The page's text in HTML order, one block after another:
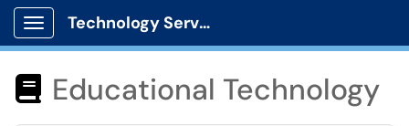
Show Applications Menu
Technology Services
 Educational Technology